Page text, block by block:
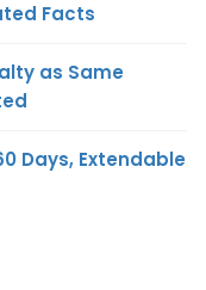
Facts
as Same
Days, Extendable